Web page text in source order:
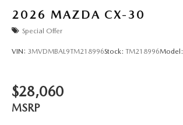
2026 MAZDA CX-30
Special Offer
VIN: 3MVDMBAL9TM218996Stock: TM218996Model:
$28,060
MSRP